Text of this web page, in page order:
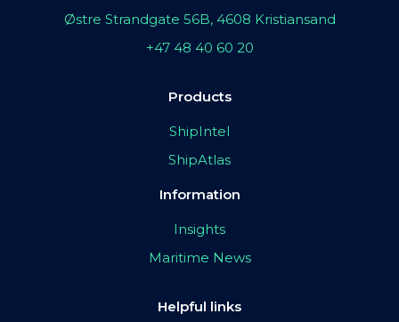
Østre Strandgate 56B, 4608 Kristiansand
+47 48 40 60 20
Products
ShipIntel
ShipAtlas
Information
Insights
Maritime News
Helpful links